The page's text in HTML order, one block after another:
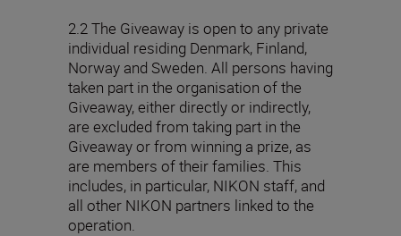
2.2 The Giveaway is open to any private
individual residing Denmark, Finland,
Norway and Sweden. All persons having
taken part in the organisation of the
Giveaway, either directly or indirectly,
are excluded from taking part in the
Giveaway or from winning a prize, as
are members of their families. This
includes, in particular, NIKON staff, and
all other NIKON partners linked to the
operation.